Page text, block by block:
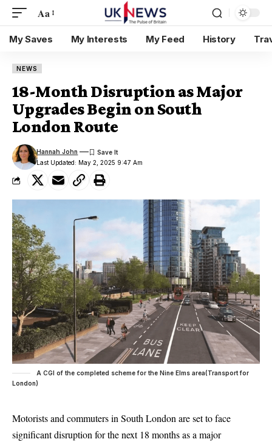
Aa
My Saves My Interests My Feed History
NEWS
18-Month Disruption as Major
Upgrades Begin on South
London Route
Last Updated: May 2, 2025 9:47 Am
Hannah John
A CGI of the completed scheme for the Nine Elms area(Transport for
London)
Motorists and commuters inSouth Londonare set to face
significant disruption for the next 18 months as a major